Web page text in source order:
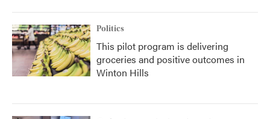
Politics
This pilot program is delivering
groceries and positive outcomes in
Winton Hills